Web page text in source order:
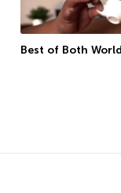
Best of Both